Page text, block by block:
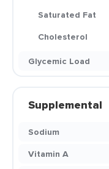
Saturated Fat
Cholesterol
Glycemic Load
Supplemental
Sodium
Vitamin A